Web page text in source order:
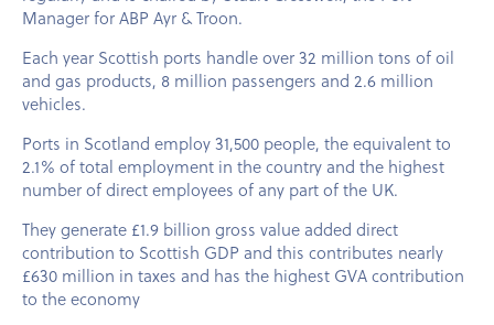
Manager for ABP Ayr & Troon.
Each year Scottish ports handle over 32 million tons of oil
and gas products, 8 million passengers and 2.6 million
vehicles.
Ports in Scotland employ 31,500 people, the equivalent to
2.1% of total employment in the country and the highest
number of direct employees of any part of the UK.
They generate £1.9 billion gross value added direct
contribution to Scottish GDP and this contributes nearly
£630 million in taxes and has the highest GVA contribution
to the economy